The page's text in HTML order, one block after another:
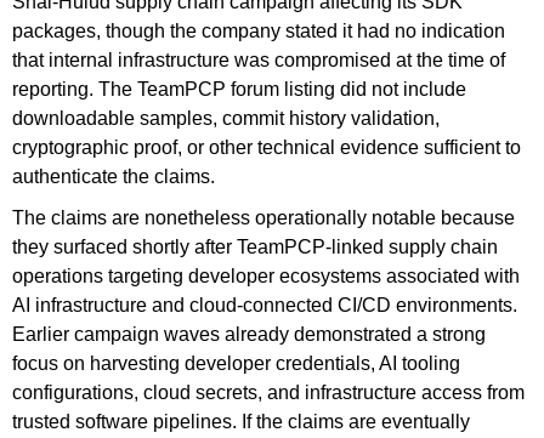
packages, though the company stated it had no indication
that internal infrastructure was compromised at the time of
reporting. The TeamPCP forum listing did not include
downloadable samples, commit history validation,
cryptographic proof, or other technical evidence sufficient to
authenticate the claims.
The claims are nonetheless operationally notable because
they surfaced shortly after TeamPCP-linked supply chain
operations targeting developer ecosystems associated with
AI infrastructure and cloud-connected CI/CD environments.
Earlier campaign waves already demonstrated a strong
focus on harvesting developer credentials, AI tooling
configurations, cloud secrets, and infrastructure access from
trusted software pipelines. If the claims are eventually